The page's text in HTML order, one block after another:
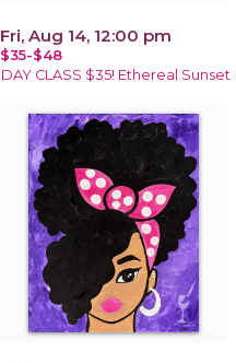
Fri, Aug 14, 12:00 pm
$35-$48
DAY CLASS $35! Ethereal Sunset